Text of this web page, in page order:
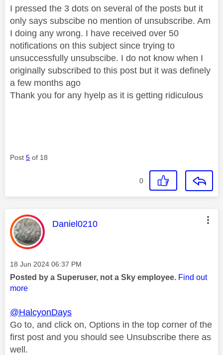
I pressed the 3 dots on several of the posts but it
only says subscibe no mention of unsubscribe. Am
I doing any wrong. I have received over 50
notifications on this subject since trying to
unsuccessfully unsubscibe. I do not know when I
originally subscribed to this post but it was definely
a few months ago
Thank you for any hyelp as it is getting ridiculous
Post 5 of 18
0
This message was authored by:
Daniel0210
Message posted on
‎18 Jun 2024 06:37 PM
Posted by a Superuser, not a Sky employee. Find out
more
@HalcyonDays
Go to, and click on, Options in the top corner of the
first post and you should see Unsubscribe there as
well.